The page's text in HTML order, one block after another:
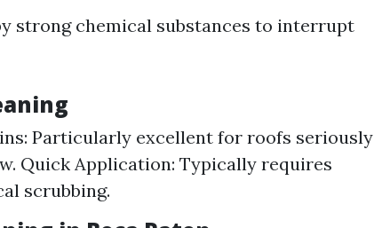
strong chemical substances to interrupt
Particularly excellent for roofs seriously
Quick Application: Typically requires
scrubbing.